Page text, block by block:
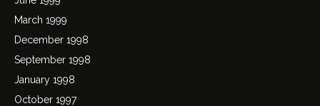
March 1999
December 1998
September 1998
January 1998
October 1997